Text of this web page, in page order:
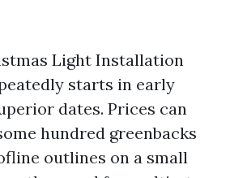
Light Installation
starts in early
dates. Prices can
hundred greenbacks
outlines on a small